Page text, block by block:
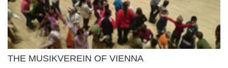
THE MUSIKVEREIN OF VIENNA